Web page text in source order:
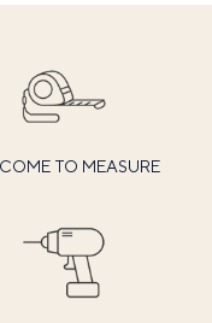
TO MEASURE